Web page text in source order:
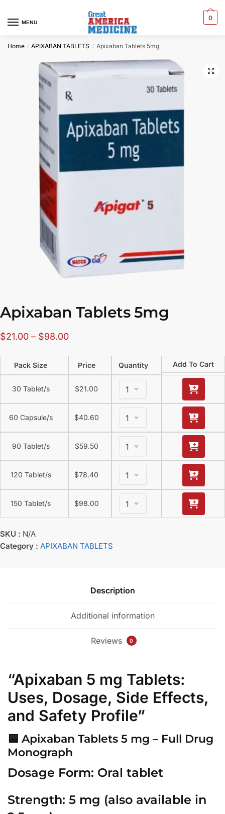
MENU
0
Home / APIXABAN TABLETS / Apixaban Tablets 5mg
🔍
Apixaban Tablets 5mg
$21.00 – $98.00
Pack Size Price Quantity Add To Cart
30 Tablet/s $21.00
60 Capsule/s $40.60
90 Tablet/s $59.50
120 Tablet/s $78.40
150 Tablet/s $98.00
SKU : N/A
Category : APIXABAN TABLETS
Description
Additional information
Reviews 0
“Apixaban 5 mg Tablets:
Uses, Dosage, Side Effects,
and Safety Profile”
🟦 Apixaban Tablets 5 mg – Full Drug
Monograph
Dosage Form: Oral tablet
Strength: 5 mg (also available in